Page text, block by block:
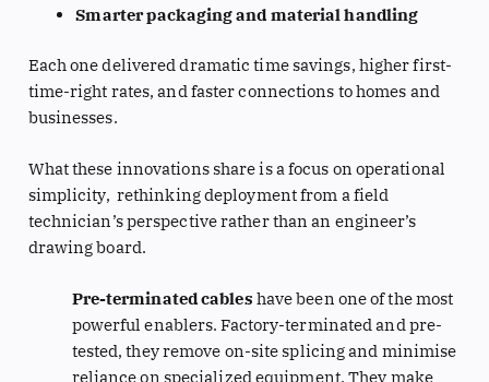
Smarter packaging and material handling
Each one delivered dramatic time savings, higher first-
time-right rates, and faster connections to homes and
businesses.
What these innovations share is a focus on operational
simplicity, rethinking deployment from a field
technician’s perspective rather than an engineer’s
drawing board.
Pre-terminated cables have been one of the most
powerful enablers. Factory-terminated and pre-
tested, they remove on-site splicing and minimise
reliance on specialized equipment. They make